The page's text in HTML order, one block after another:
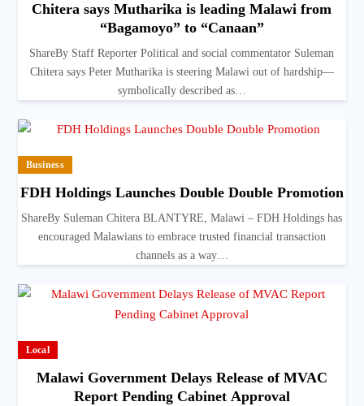
Chitera says Mutharika is leading Malawi from
“Bagamoyo” to “Canaan”
ShareBy Staff Reporter Political and social commentator Suleman
Chitera says Peter Mutharika is steering Malawi out of hardship—
symbolically described as…
Business
FDH Holdings Launches Double Double Promotion
ShareBy Suleman Chitera BLANTYRE, Malawi – FDH Holdings has
encouraged Malawians to embrace trusted financial transaction
channels as a way…
Local
Malawi Government Delays Release of MVAC
Report Pending Cabinet Approval